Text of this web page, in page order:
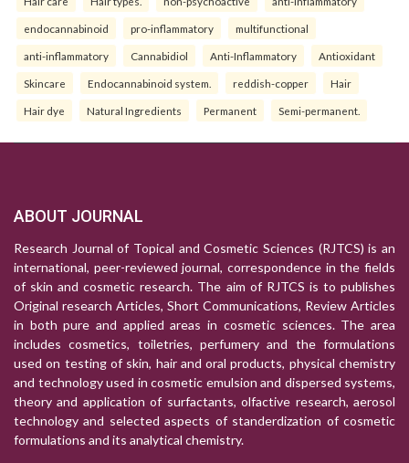
endocannabinoid pro-inflammatory multifunctional
anti-inflammatory Cannabidiol Anti-Inflammatory Antioxidant
Skincare Endocannabinoid system. reddish-copper Hair
Hair dye Natural Ingredients Permanent Semi-permanent.
ABOUT JOURNAL
Research Journal of Topical and Cosmetic Sciences (RJTCS) is an
international, peer-reviewed journal, correspondence in the fields
of skin and cosmetic research. The aim of RJTCS is to publishes
Original research Articles, Short Communications, Review Articles
in both pure and applied areas in cosmetic sciences. The area
includes cosmetics, toiletries, perfumery and the formulations
used on testing of skin, hair and oral products, physical chemistry
and technology used in cosmetic emulsion and dispersed systems,
theory and application of surfactants, olfactive research, aerosol
technology and selected aspects of standerdization of cosmetic
formulations and its analytical chemistry.